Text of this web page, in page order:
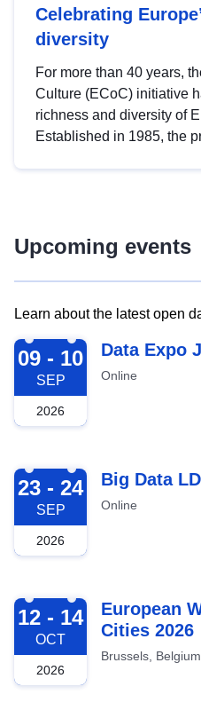
Celebrating
diversity
For more than 40 years,
Culture (ECoC) initiative
richness and diversity of
Established in 1985, the
Upcoming events
Learn about the latest open
2026-09-09
09 - 10
SEP
2026
Data Expo
Online
2026-09-23
23 - 24
SEP
2026
Big Data
Online
2026-10-12
12 - 14
OCT
2026
European
Cities 2026
Brussels,